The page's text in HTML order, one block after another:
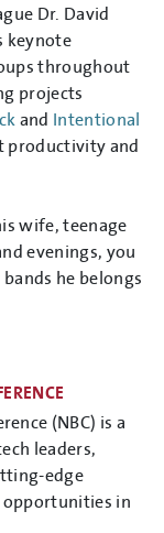
Dr. David
keynote
throughout
projects
and Intentional
productivity and
wife, teenage
evenings, you
he belongs
(NBC) is a
leaders,
edge
opportunities in